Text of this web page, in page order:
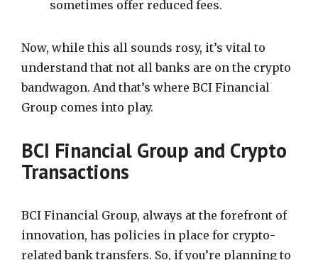
sometimes offer reduced fees.
Now, while this all sounds rosy, it’s vital to
understand that not all banks are on the crypto
bandwagon. And that’s where BCI Financial
Group comes into play.
BCI Financial Group and Crypto
Transactions
BCI Financial Group, always at the forefront of
innovation, has policies in place for crypto-
related bank transfers. So, if you’re planning to